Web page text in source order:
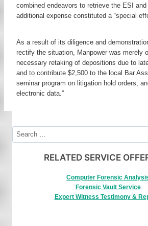
combined endeavors to retrieve the ESI
additional expense constituted a “special
As a result of its diligence and
rectify the situation, Manpower was merely
necessary retaking of depositions due to
and to contribute $2,500 to the local Bar
seminar program on litigation hold orders,
electronic data.”
Search
for:
RELATED SERVICE
Computer Forensic
Forensic Vault Service
Expert Witness Testimony &